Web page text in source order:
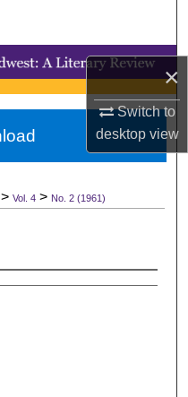
×
Switch to
desktopview
Network™
> Vol. 4 > No. 2 (1961)